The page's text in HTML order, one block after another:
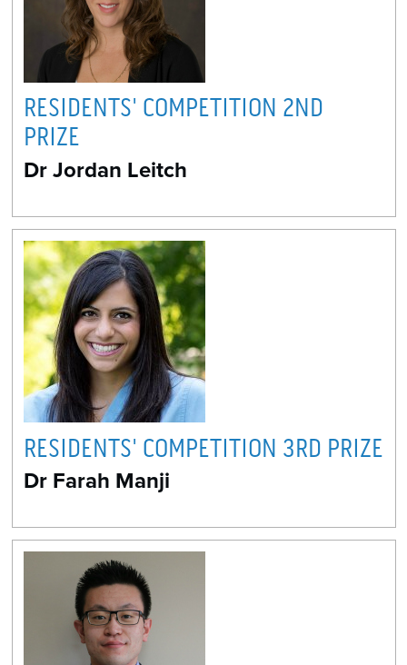
RESIDENTS' COMPETITION 2ND
PRIZE
Dr Jordan Leitch
RESIDENTS' COMPETITION 3RD PRIZE
Dr Farah Manji